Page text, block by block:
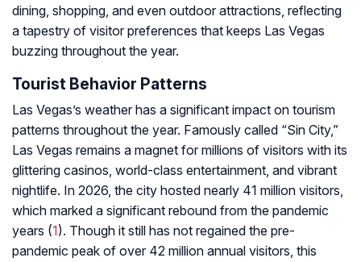
dining, shopping, and even outdoor attractions, reflecting
a tapestry of visitor preferences that keeps Las Vegas
buzzing throughout the year.
Tourist Behavior Patterns
Las Vegas’s weather has a significant impact on tourism
patterns throughout the year. Famously called “Sin City,”
Las Vegas remains a magnet for millions of visitors with its
glittering casinos, world-class entertainment, and vibrant
nightlife. In 2026, the city hosted nearly 41 million visitors,
which marked a significant rebound from the pandemic
years (1). Though it still has not regained the pre-
pandemic peak of over 42 million annual visitors, this